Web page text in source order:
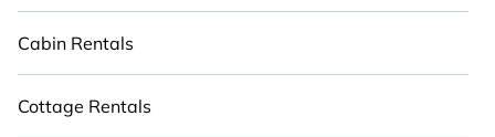
Cabin Rentals
Cottage Rentals